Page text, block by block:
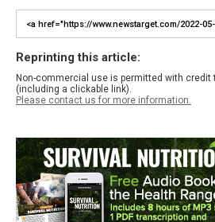
Reprinting this article:
Non-commercial use is permitted with credit
(including a clickable link).
Please contact us for more information.